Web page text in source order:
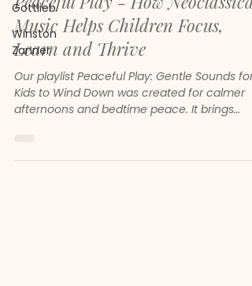
Gottlieb
Winston
Zanner
Music Helps Children Focus,
Learn and Thrive
Our playlist Peaceful Play: Gentle Sounds for
Kids to Wind Down was created for calmer
afternoons and bedtime peace. It brings
feel safe, focused and emotionally steady.